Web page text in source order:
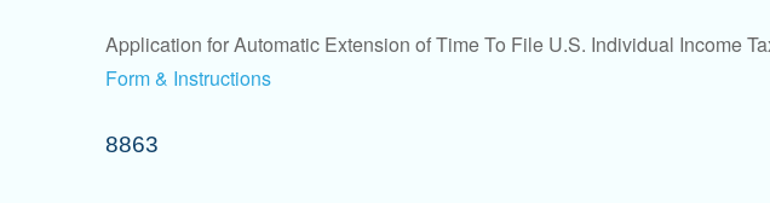
Application for Automatic Extension of Time To File U.S. Individual Income
Form & Instructions
8863